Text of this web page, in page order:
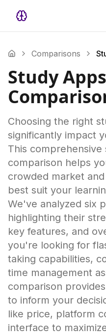
Comparisons
Study Apps
Choosing the right
significantly impact
This comprehensive
comparison helps
crowded market
best suit your
We've analyzed six
highlighting their
key features, and
you're looking for
taking capabilities,
time management
comparison
to inform your
like price, platform
interface to